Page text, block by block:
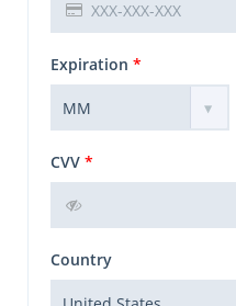
Expiration *
CVV *
Country